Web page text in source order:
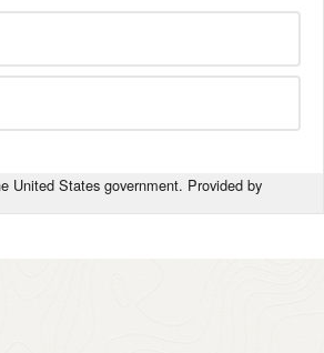
United States government. Provided by